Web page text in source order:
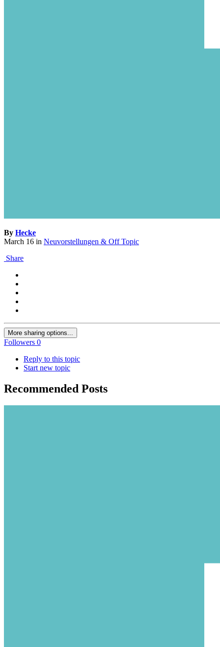
By Hecke
March 16 in Neuvorstellungen & Off Topic
Share
More sharing options...
Followers 0
Reply to this topic
Start new topic
Recommended Posts